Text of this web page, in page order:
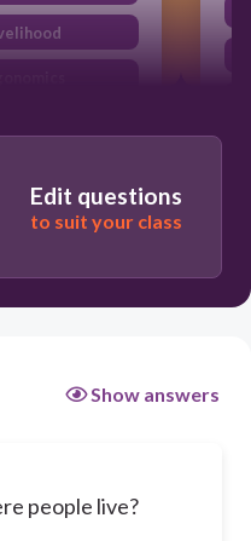
Edit questions
to suit your class
Show answers
people live?